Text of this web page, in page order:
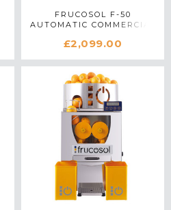
FRUCOSOL F-50
AUTOMATIC COMMERCIAL
STAINLESS STEEL
£2,099.00